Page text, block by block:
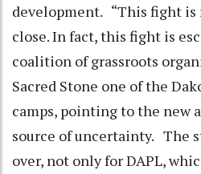
development. “This fight is
close. In fact, this fight is
coalition of grassroots
Sacred Stone one of the
camps, pointing to the new
source of uncertainty. The
over, not only for DAPL,